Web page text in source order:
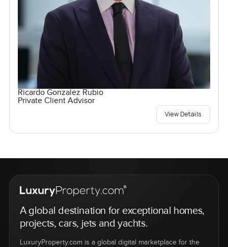
Ricardo Gonzalez Rubio
Private Client Advisor
View Details
A global destination for exceptional homes,
projects, cars, jets and yachts.
LuxuryProperty.com is a global digital marketplace for the